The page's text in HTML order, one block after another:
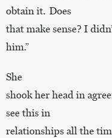
obtain it. Does
that make sense? I
him.”
She
shook her head in
see this in
relationships all the